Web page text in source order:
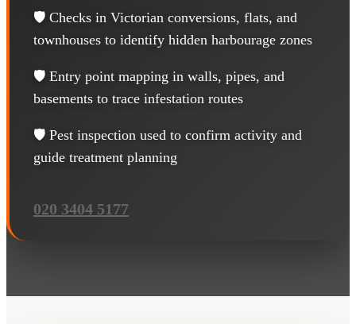
🛡️ Checks in Victorian conversions, flats, and
townhouses to identify hidden harbourage zones
🛡️ Entry point mapping in walls, pipes, and
basements to trace infestation routes
🛡️ Pest inspection used to confirm activity and
guide treatment planning
020 3404 5177